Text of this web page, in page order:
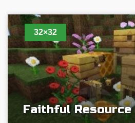
32×32
Faithful Resource